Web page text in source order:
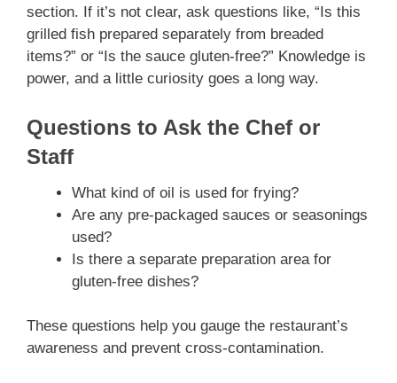
section. If it’s not clear, ask questions like, “Is this
grilled fish prepared separately from breaded
items?” or “Is the sauce gluten-free?” Knowledge is
power, and a little curiosity goes a long way.
Questions to Ask the Chef or
Staff
What kind of oil is used for frying?
Are any pre-packaged sauces or seasonings
used?
Is there a separate preparation area for
gluten-free dishes?
These questions help you gauge the restaurant’s
awareness and prevent cross-contamination.